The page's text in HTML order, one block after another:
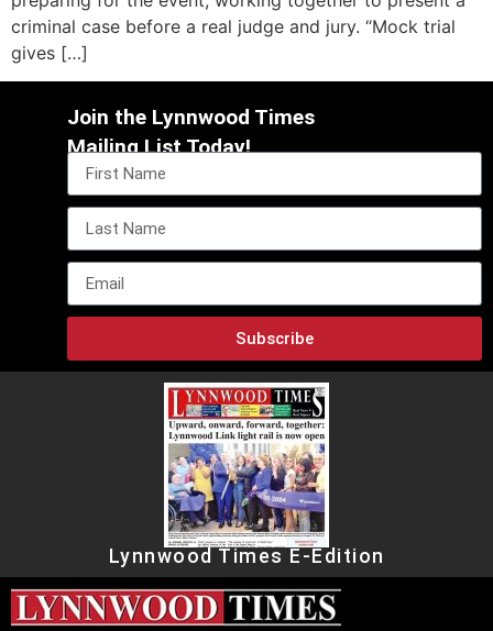
criminal case before a real judge and jury. “Mock trial
gives […]
Join the Lynnwood Times
Mailing List Today!
Subscribe
Lynnwood Times E-Edition